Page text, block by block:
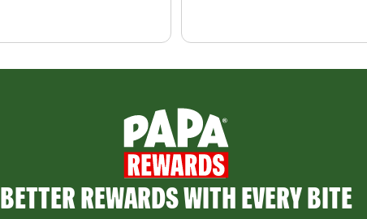
BETTER REWARDS WITH EVERY BITE